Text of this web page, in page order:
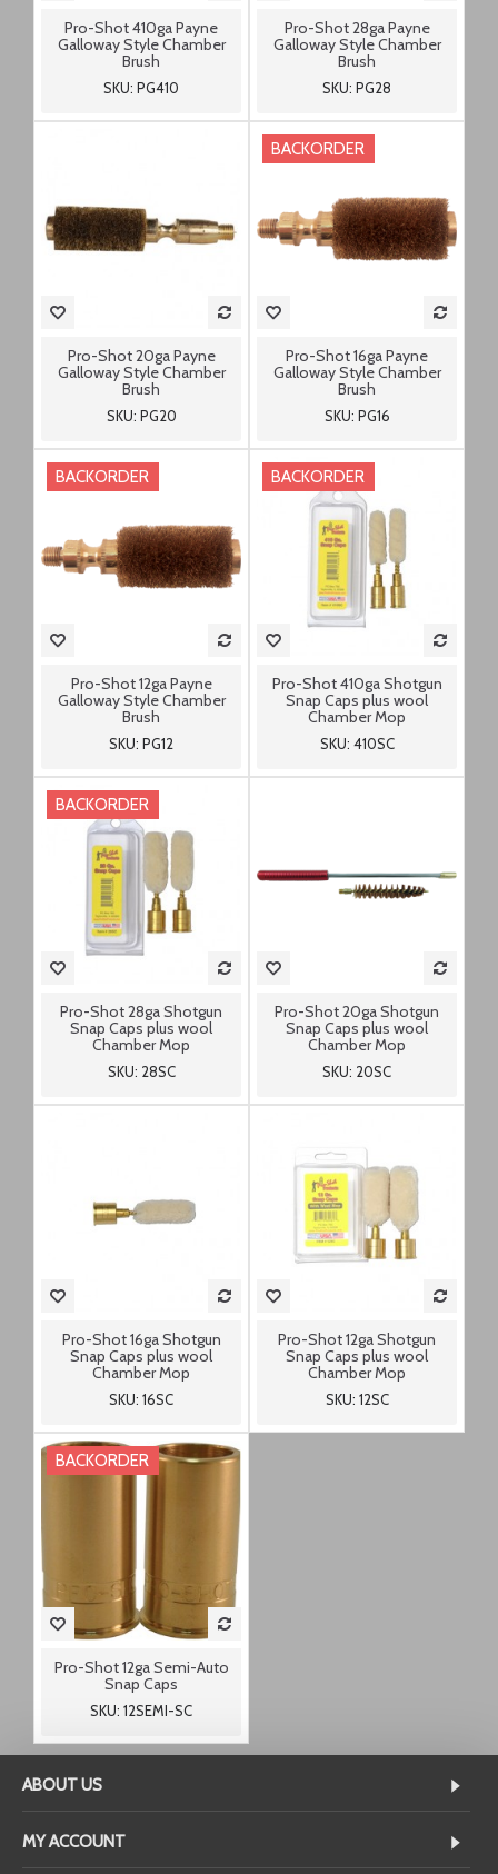
Pro-Shot 410ga Payne
Galloway Style Chamber
Brush
SKU: PG410
Pro-Shot 28ga Payne
Galloway Style Chamber
Brush
SKU: PG28
Pro-Shot 20ga Payne
Galloway Style Chamber
Brush
SKU: PG20
BACKORDER
Pro-Shot 16ga Payne
Galloway Style Chamber
Brush
SKU: PG16
BACKORDER
Pro-Shot 12ga Payne
Galloway Style Chamber
Brush
SKU: PG12
BACKORDER
Pro-Shot 410ga Shotgun
Snap Caps plus wool
Chamber Mop
SKU: 410SC
BACKORDER
Pro-Shot 28ga Shotgun
Snap Caps plus wool
Chamber Mop
SKU: 28SC
Pro-Shot 20ga Shotgun
Snap Caps plus wool
Chamber Mop
SKU: 20SC
Pro-Shot 16ga Shotgun
Snap Caps plus wool
Chamber Mop
SKU: 16SC
Pro-Shot 12ga Shotgun
Snap Caps plus wool
Chamber Mop
SKU: 12SC
BACKORDER
Pro-Shot 12ga Semi-Auto
Snap Caps
SKU: 12SEMI-SC
ABOUT US
MY ACCOUNT